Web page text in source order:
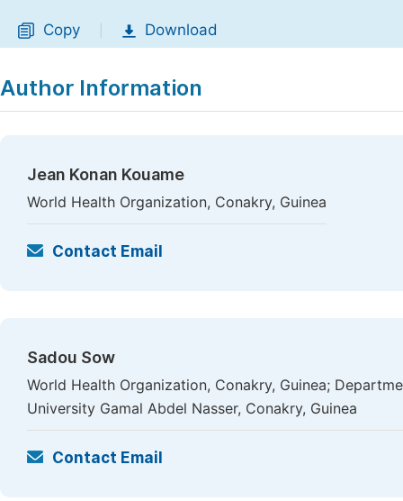
Copy Download
Author Information
Jean Konan Kouame
World Health Organization, Conakry, Guinea
Contact Email
Sadou Sow
World Health Organization, Conakry, Guinea;
University Gamal Abdel Nasser, Conakry, Guinea
Contact Email